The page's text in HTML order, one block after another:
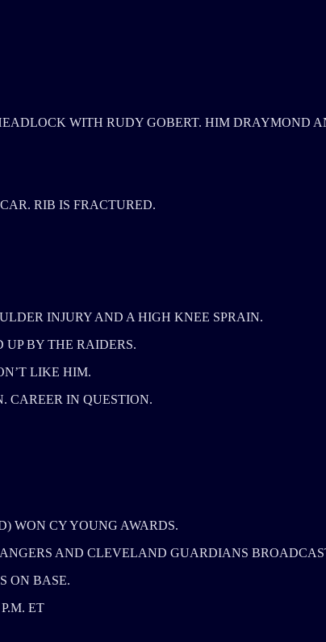
WITH RUDY GOBERT. HIM DRAYMOND
RIB IS FRACTURED.
INJURY AND A HIGH KNEE SPRAIN.
UP BY THE RAIDERS.
LIKE HIM.
CAREER IN QUESTION.
WON CY YOUNG AWARDS.
AND CLEVELAND GUARDIANS
ON BASE.
ET